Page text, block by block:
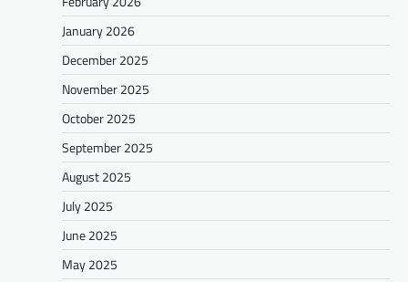
January 2026
December 2025
November 2025
October 2025
September 2025
August 2025
July 2025
June 2025
May 2025